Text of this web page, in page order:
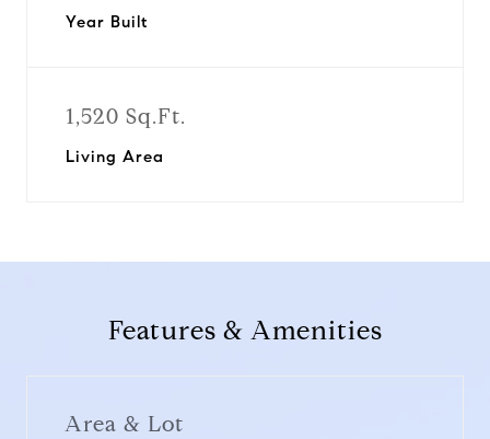
Year Built
1,520 Sq.Ft.
Living Area
Features & Amenities
Area & Lot